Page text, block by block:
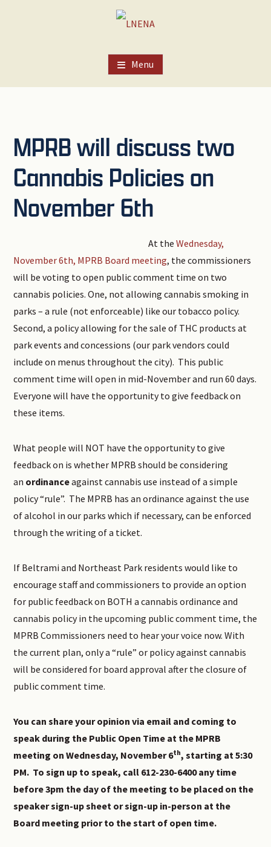
Menu
MPRB will discuss two
Cannabis Policies on
November 6th
At theWednesday,
November 6th, MPRB Board meeting, the commissioners
will be voting to open public comment time on two
cannabis policies. One, not allowing cannabis smoking in
parks – a rule (not enforceable) like our tobacco policy.
Second, a policy allowing for the sale of THC products at
park events and concessions (our park vendors could
include on menus throughout the city). This public
comment time will open in mid-November and run 60 days.
Everyone will have the opportunity to give feedback on
these items.
What people will NOT have the opportunity to give
feedback on is whether MPRB should be considering
an ordinanceagainst cannabis use instead of a simple
policy “rule”. The MPRB has an ordinance against the use
of alcohol in our parks which if necessary, can be enforced
through the writing of a ticket.
If Beltrami and Northeast Park residents would like to
encourage staff and commissioners to provide an option
for public feedback on BOTH a cannabis ordinance and
cannabis policy in the upcoming public comment time, the
MPRB Commissioners need to hear your voice now. With
the current plan, only a “rule” or policy against cannabis
will be considered for board approval after the closure of
public comment time.
You can share your opinion via email and coming to
speak during the Public Open Time at the MPRB
meeting on Wednesday, November 6th, starting at 5:30
PM. To sign up to speak, call 612-230-6400 any time
before 3pm the day of the meeting to be placed on the
speaker sign-up sheet or sign-up in-person at the
Board meeting prior to the start of open time.